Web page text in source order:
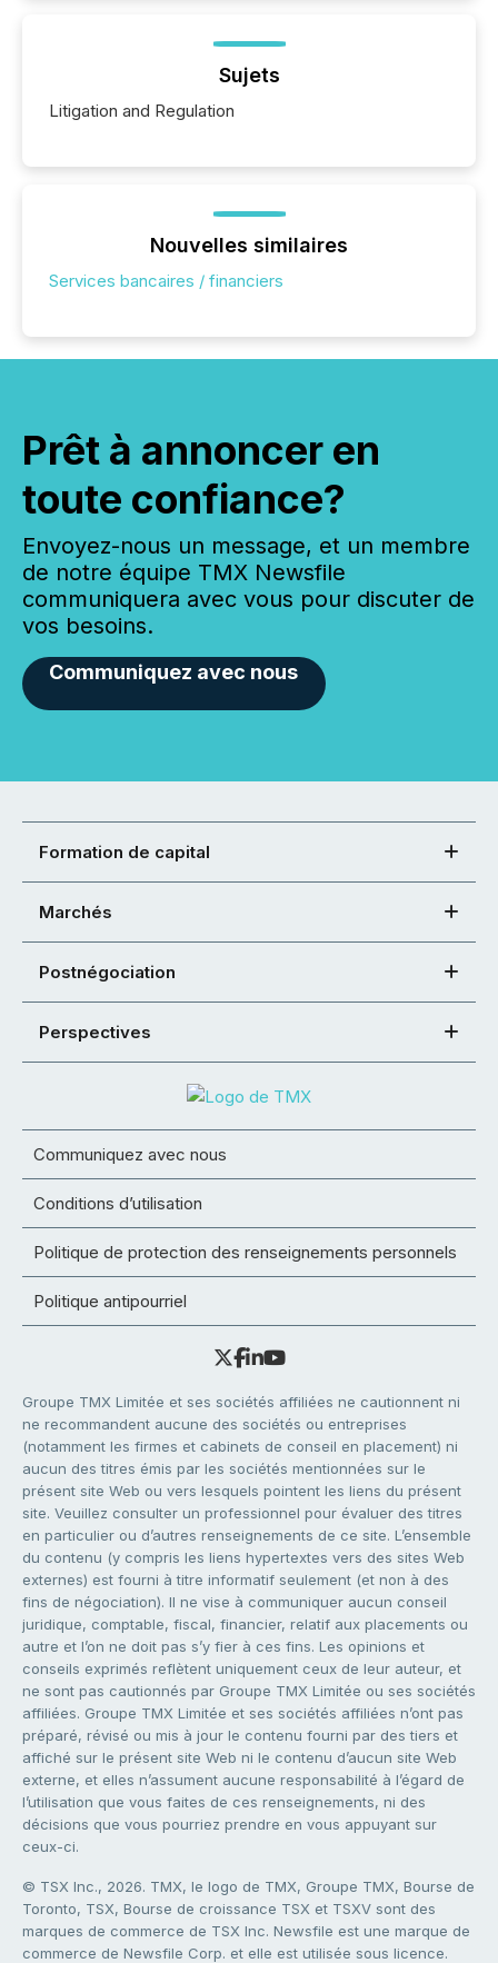
Sujets
Litigation and Regulation
Nouvelles similaires
Services bancaires / financiers
Prêt à annoncer en
toute confiance?
Envoyez-nous un message, et un membre
de notre équipe TMX Newsfile
communiquera avec vous pour discuter de
vos besoins.
Communiquez avec nous
Formation de capital
Marchés
Postnégociation
Perspectives
Communiquez avec nous
Conditions d’utilisation
Politique de protection des renseignements personnels
Politique antipourriel
Groupe TMX Limitée et ses sociétés affiliées ne cautionnent ni
ne recommandent aucune des sociétés ou entreprises
(notamment les firmes et cabinets de conseil en placement) ni
aucun des titres émis par les sociétés mentionnées sur le
présent site Web ou vers lesquels pointent les liens du présent
site. Veuillez consulter un professionnel pour évaluer des titres
en particulier ou d’autres renseignements de ce site. L’ensemble
du contenu (y compris les liens hypertextes vers des sites Web
externes) est fourni à titre informatif seulement (et non à des
fins de négociation). Il ne vise à communiquer aucun conseil
juridique, comptable, fiscal, financier, relatif aux placements ou
autre et l’on ne doit pas s’y fier à ces fins. Les opinions et
conseils exprimés reflètent uniquement ceux de leur auteur, et
ne sont pas cautionnés par Groupe TMX Limitée ou ses sociétés
affiliées. Groupe TMX Limitée et ses sociétés affiliées n’ont pas
préparé, révisé ou mis à jour le contenu fourni par des tiers et
affiché sur le présent site Web ni le contenu d’aucun site Web
externe, et elles n’assument aucune responsabilité à l’égard de
l’utilisation que vous faites de ces renseignements, ni des
décisions que vous pourriez prendre en vous appuyant sur
ceux-ci.
© TSX Inc., 2026. TMX, le logo de TMX, Groupe TMX, Bourse de
Toronto, TSX, Bourse de croissance TSX et TSXV sont des
marques de commerce de TSX Inc. Newsfile est une marque de
commerce de Newsfile Corp. et elle est utilisée sous licence.